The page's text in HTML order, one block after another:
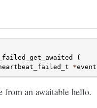
(
*event
from an awaitable hello.